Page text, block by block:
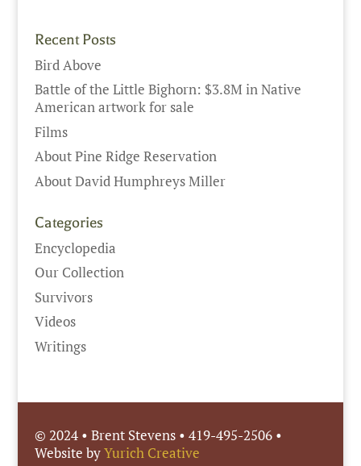
Recent Posts
Bird Above
Battle of the Little Bighorn: $3.8M in Native
American artwork for sale
Films
About Pine Ridge Reservation
About David Humphreys Miller
Categories
Encyclopedia
Our Collection
Survivors
Videos
Writings
© 2024 • Brent Stevens • 419-495-2506 •
Website byYurich Creative